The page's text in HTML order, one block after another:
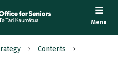
, Office for Seniors
Menu
Contents